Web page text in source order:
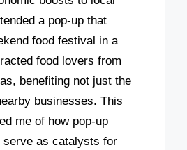
a pop-up that
food festival in a
food lovers from
benefiting not just the
businesses. This
me of how pop-up
serve as catalysts for